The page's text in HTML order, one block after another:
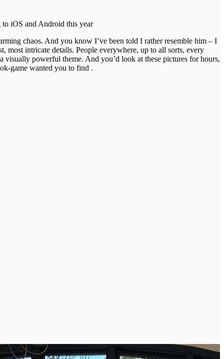
to iOS and Android this year
chaos. And you know I’ve been told I rather resemble him – I
most intricate details. People everywhere, up to all sorts, every
powerful theme. And you’d look at these pictures for hours,
game wanted you to find .